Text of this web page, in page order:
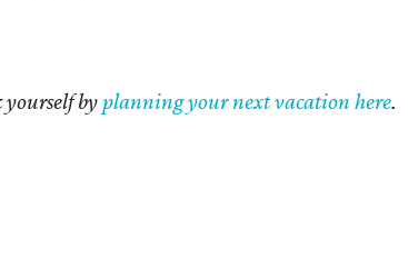
yourself byplanning your next vacation here.